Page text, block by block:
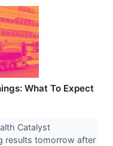
What To Expect
Catalyst
results tomorrow after